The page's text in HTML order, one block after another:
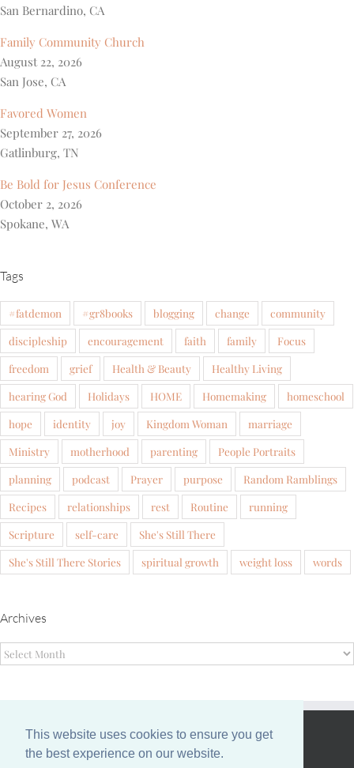
This website uses cookies to ensure you get
the best experience on our website.
San Bernardino, CA
Family Community Church
August 22, 2026
San Jose, CA
Favored Women
September 27, 2026
Gatlinburg, TN
Be Bold for Jesus Conference
October 2, 2026
Spokane, WA
Tags
#fatdemon #gr8books blogging change
community
discipleship
encouragement faith family
Focus
freedom
grief Health & Beauty
Healthy Living
hearing God
Holidays HOME Homemaking
homeschool
hope
identity joy Kingdom Woman
marriage
Ministry
motherhood parenting
People Portraits
planning
podcast Prayer purpose
Random Ramblings
Recipes
relationships rest Routine
running
Scripture
self-care
She's Still There
She's Still There Stories
spiritual growth weight loss words
Archives
Archives
EVANS FAMILY